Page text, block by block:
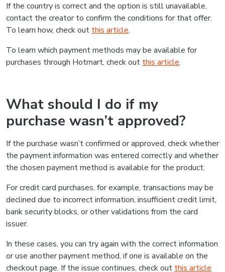
If the country is correct and the option is still unavailable,
contact the creator to confirm the conditions for that offer.
To learn how, check out this article.
To learn which payment methods may be available for
purchases through Hotmart, check out this article.
What should I do if my
purchase wasn’t approved?
If the purchase wasn’t confirmed or approved, check whether
the payment information was entered correctly and whether
the chosen payment method is available for the product.
For credit card purchases, for example, transactions may be
declined due to incorrect information, insufficient credit limit,
bank security blocks, or other validations from the card
issuer.
In these cases, you can try again with the correct information
or use another payment method, if one is available on the
checkout page. If the issue continues, check out this article